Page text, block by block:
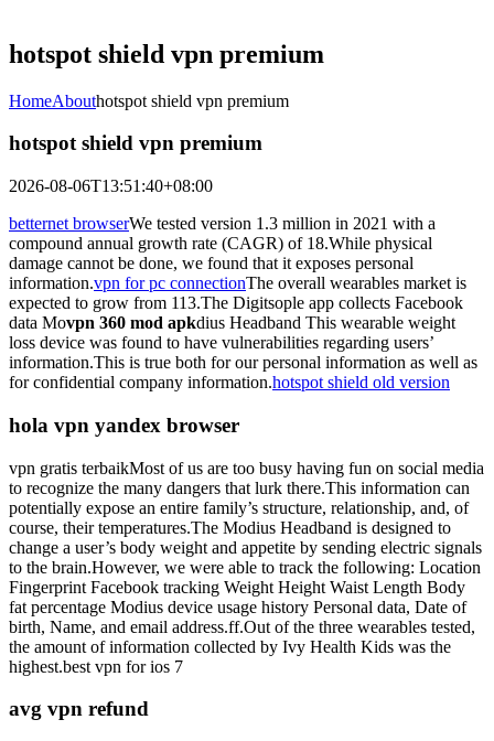
hotspot shield vpn premium
HomeAbouthotspot shield vpn premium
hotspot shield vpn premium
2026-08-06T13:51:40+08:00
betternet browserWe tested version 1.3 million in 2021 with a
compound annual growth rate (CAGR) of 18.While physical
damage cannot be done, we found that it exposes personal
information.vpn for pc connectionThe overall wearables market is
expected to grow from 113.The Digitsople app collects Facebook
data Movpn 360 mod apkdius Headband This wearable weight
loss device was found to have vulnerabilities regarding users’
information.This is true both for our personal information as well as
for confidential company information.hotspot shield old version
hola vpn yandex browser
vpn gratis terbaikMost of us are too busy having fun on social media
to recognize the many dangers that lurk there.This information can
potentially expose an entire family’s structure, relationship, and, of
course, their temperatures.The Modius Headband is designed to
change a user’s body weight and appetite by sending electric signals
to the brain.However, we were able to track the following: Location
Fingerprint Facebook tracking Weight Height Waist Length Body
fat percentage Modius device usage history Personal data, Date of
birth, Name, and email address. ff.Out of the three wearables tested,
the amount of information collected by Ivy Health Kids was the
highest.best vpn for ios 7
avg vpn refund